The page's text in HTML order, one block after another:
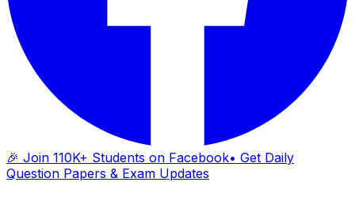
🎉 Join 110K+ Students on Facebook• Get Daily
Question Papers & Exam Updates